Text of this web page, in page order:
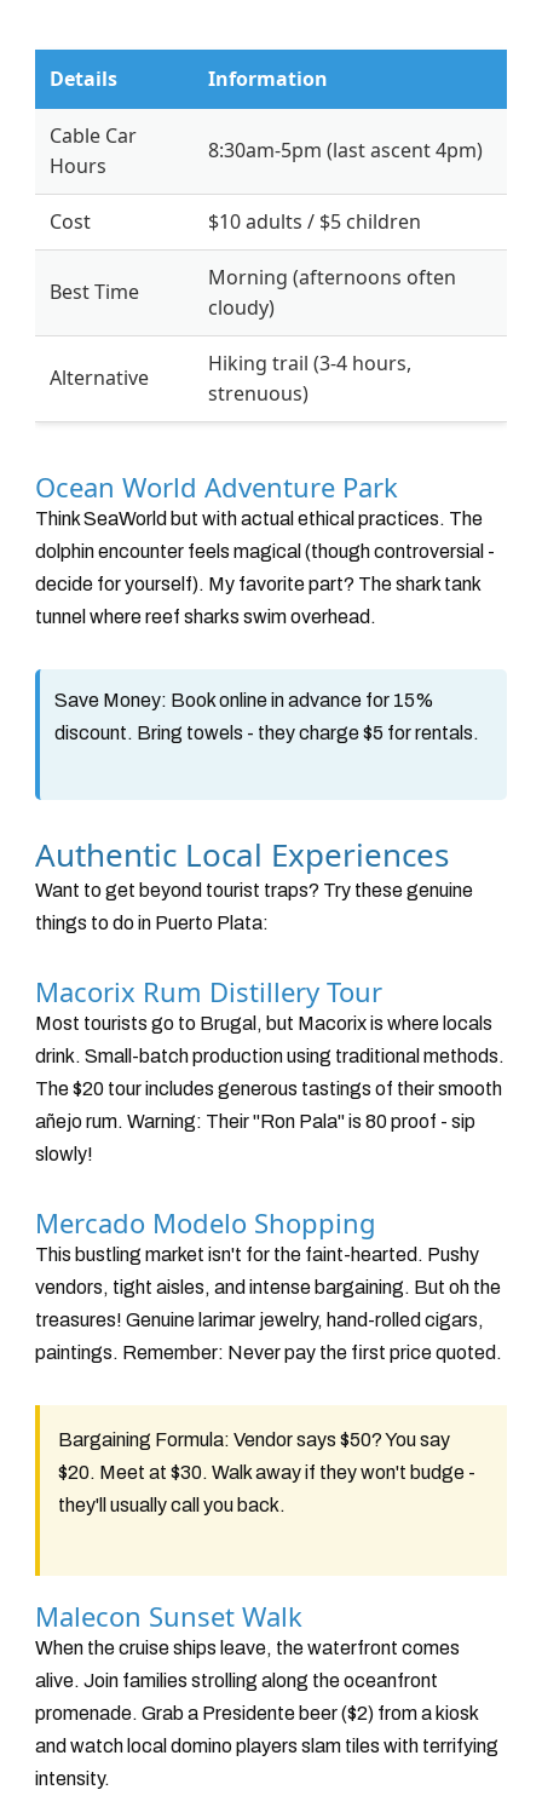
Details Information
Cable Car
Hours
8:30am-5pm (last ascent 4pm)
Cost $10 adults / $5 children
Best Time
Morning (afternoons often
cloudy)
Alternative
Hiking trail (3-4 hours,
strenuous)
Ocean World Adventure Park
Think SeaWorld but with actual ethical practices. The
dolphin encounter feels magical (though controversial -
decide for yourself). My favorite part? The shark tank
tunnel where reef sharks swim overhead.
Save Money: Book online in advance for 15%
discount. Bring towels - they charge $5 for rentals.
Authentic Local Experiences
Want to get beyond tourist traps? Try these genuine
things to do in Puerto Plata:
Macorix Rum Distillery Tour
Most tourists go to Brugal, but Macorix is where locals
drink. Small-batch production using traditional methods.
The $20 tour includes generous tastings of their smooth
añejo rum. Warning: Their "Ron Pala" is 80 proof - sip
slowly!
Mercado Modelo Shopping
This bustling market isn't for the faint-hearted. Pushy
vendors, tight aisles, and intense bargaining. But oh the
treasures! Genuine larimar jewelry, hand-rolled cigars,
paintings. Remember: Never pay the first price quoted.
Bargaining Formula: Vendor says $50? You say
$20. Meet at $30. Walk away if they won't budge -
they'll usually call you back.
Malecon Sunset Walk
When the cruise ships leave, the waterfront comes
alive. Join families strolling along the oceanfront
promenade. Grab a Presidente beer ($2) from a kiosk
and watch local domino players slam tiles with terrifying
intensity.